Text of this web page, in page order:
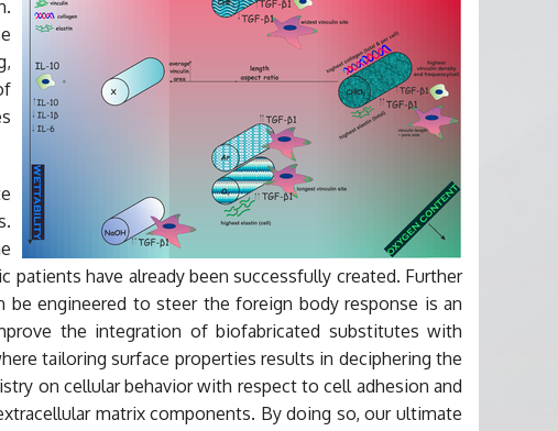
have already been successfully created. Further
engineered to steer the foreign body response is an
the integration of biofabricated substitutes with
tailoring surface properties results in deciphering the
on cellular behavior with respect to cell adhesion and
matrix components. By doing so, our ultimate